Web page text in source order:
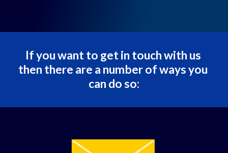
If you want to get in touch with us
then there are a number of ways you
can do so: